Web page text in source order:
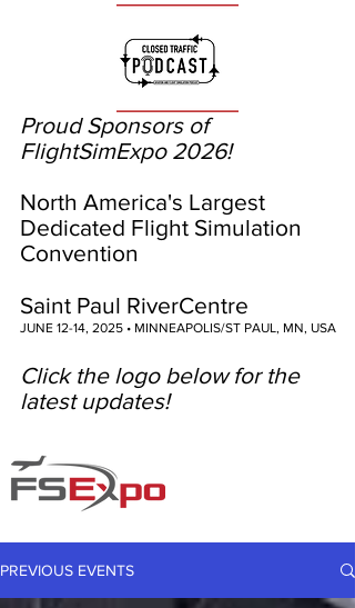
Proud Sponsors of
FlightSimExpo 2026!
North America's Largest
Dedicated Flight Simulation
Convention
Saint Paul RiverCentre
JUNE 12-14, 2025 • MINNEAPOLIS/ST PAUL, MN, USA
Click the logo below for the
latest updates!
PREVIOUS EVENTS